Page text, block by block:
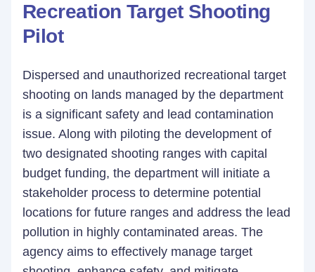
Recreation Target Shooting
Pilot
Dispersed and unauthorized recreational target
shooting on lands managed by the department
is a significant safety and lead contamination
issue. Along with piloting the development of
two designated shooting ranges with capital
budget funding, the department will initiate a
stakeholder process to determine potential
locations for future ranges and address the lead
pollution in highly contaminated areas. The
agency aims to effectively manage target